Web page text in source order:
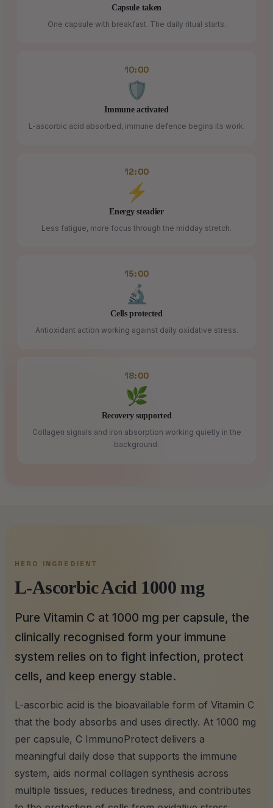
Capsule taken
One capsule with breakfast. The daily ritual starts.
10:00
🛡️
Immune activated
L-ascorbic acid absorbed, immune defence begins its work.
12:00
⚡
Energy steadier
Less fatigue, more focus through the midday stretch.
15:00
🔬
Cells protected
Antioxidant action working against daily oxidative stress.
18:00
🌿
Recovery supported
Collagen signals and iron absorption working quietly in the
background.
HERO INGREDIENT
L-Ascorbic Acid 1000 mg
Pure Vitamin C at 1000 mg per capsule, the
clinically recognised form your immune
system relies on to fight infection, protect
cells, and keep energy stable.
L-ascorbic acid is the bioavailable form of Vitamin C
that the body absorbs and uses directly. At 1000 mg
per capsule, C ImmunoProtect delivers a
meaningful daily dose that supports the immune
system, aids normal collagen synthesis across
multiple tissues, reduces tiredness, and contributes